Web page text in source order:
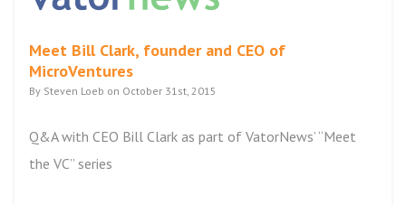
Meet Bill Clark, founder and CEO of
MicroVentures
By Steven Loeb on October 31st, 2015
Q&A with CEO Bill Clark as part of VatorNews’ “Meet
the VC” series